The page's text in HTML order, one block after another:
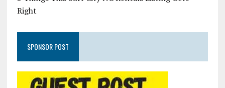
Right
SPONSOR POST